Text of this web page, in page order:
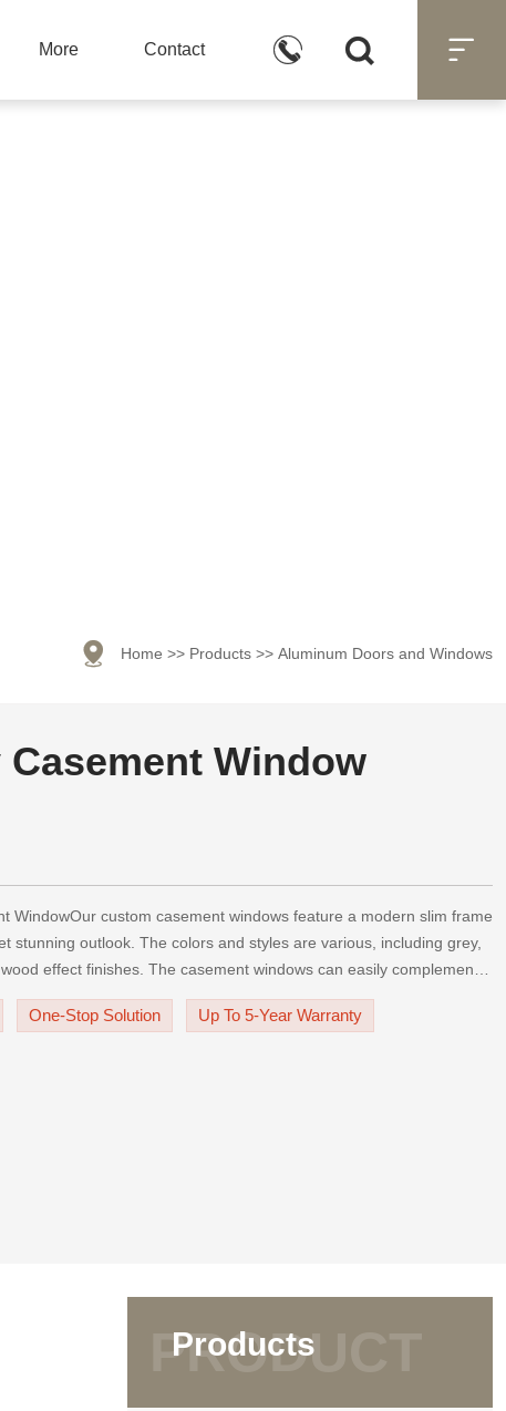
More Contact   
 Home >> Products >> Aluminum Doors and Windows
Window
WindowOur custom casement windows feature a modern slim frame
stunning outlook. The colors and styles are various, including grey,
effect finishes. The casement windows can easily complement
The quality aluminum, glass
One-Stop Solution Up To 5-Year Warranty
Products